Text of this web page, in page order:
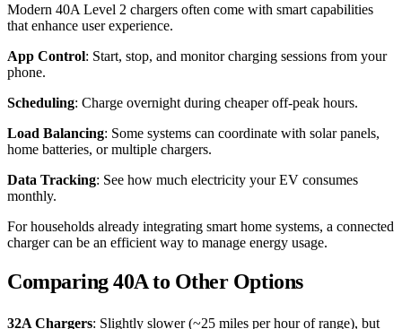
Modern 40A Level 2 chargers often come with smart capabilities
that enhance user experience.
App Control: Start, stop, and monitor charging sessions from your
phone.
Scheduling: Charge overnight during cheaper off-peak hours.
Load Balancing: Some systems can coordinate with solar panels,
home batteries, or multiple chargers.
Data Tracking: See how much electricity your EV consumes
monthly.
For households already integrating smart home systems, a connected
charger can be an efficient way to manage energy usage.
Comparing 40A to Other Options
32A Chargers: Slightly slower (~25 miles per hour of range), but